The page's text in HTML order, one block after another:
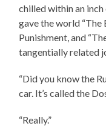
chilled within an
gave the world “The
Punishment, and
tangentially related
“Did you know the
car. It’s called the
“Really.”